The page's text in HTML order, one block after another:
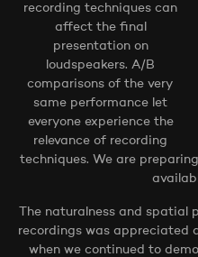
recording techniques can
affect the final
presentation on
loudspeakers. A/B
comparisons of the very
same performance let
everyone experience the
relevance of recording
techniques. We are
The naturalness and spatial
recordings was appreciated
when we continued to